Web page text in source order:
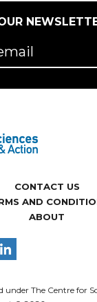
CONTACT US
AND
ABOUT
The Centre for